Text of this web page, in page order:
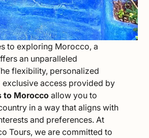
to exploring Morocco, a
an unparalleled
flexibility, personalized
exclusive access provided by
to Moroccoallow you to
in a way that aligns with
and preferences. At
Tours, we are committed to